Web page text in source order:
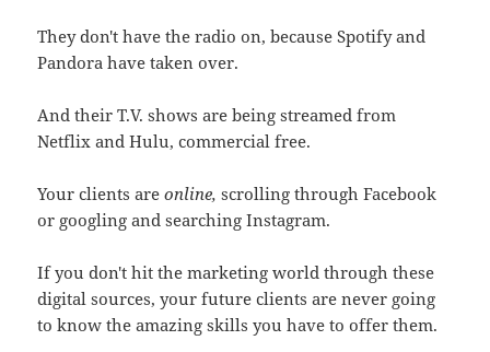
They don't have the radio on, because Spotify and
Pandora have taken over.
And their T.V. shows are being streamed from
Netflix and Hulu, commercial free.
Your clients areonline,scrolling through Facebook
or googling and searching Instagram.
If you don't hit the marketing world through these
digital sources, your future clients are never going
to know the amazing skills you have to offer them.